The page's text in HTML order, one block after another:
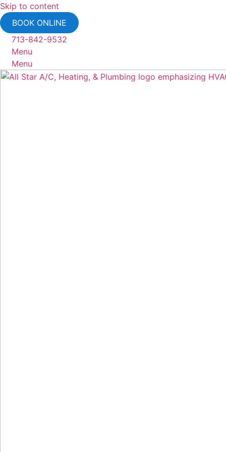
Skip to content
BOOK ONLINE
713-842-9532
Menu
Menu